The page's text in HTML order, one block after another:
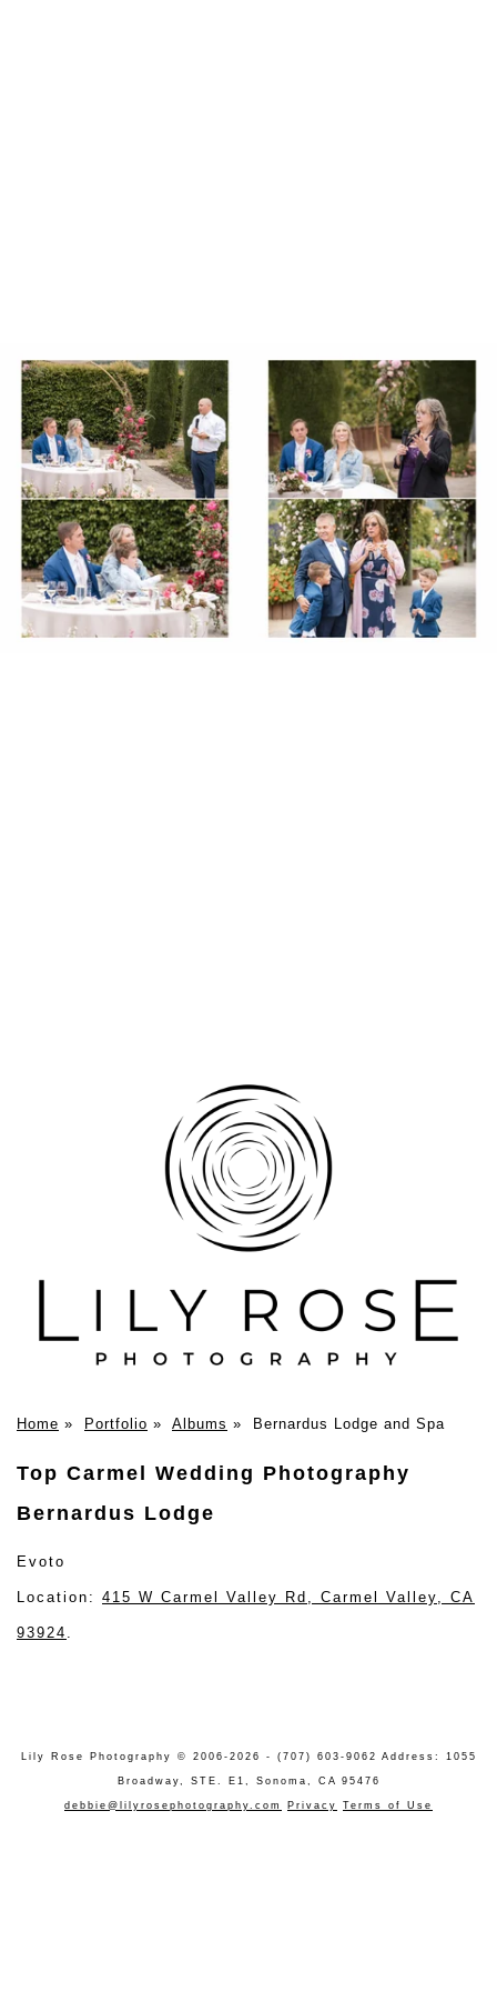
Home » Portfolio » Albums » Bernardus Lodge and Spa
Top Carmel Wedding Photography
Bernardus Lodge
Evoto
Location: 415 W Carmel Valley Rd, Carmel Valley, CA
93924 .
Lily Rose Photography © 2006-2026 - (707) 603-9062 Address: 1055
Broadway, STE. E1, Sonoma, CA 95476
debbie@lilyrosephotography.com Privacy Terms of Use